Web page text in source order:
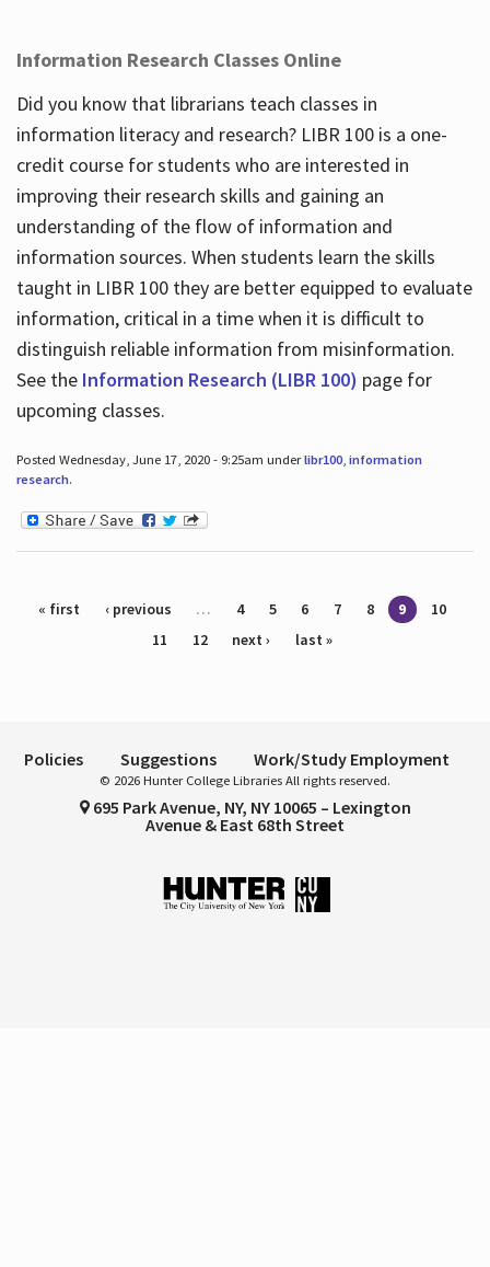
Information Research Classes Online
Did you know that librarians teach classes in
information literacy and research? LIBR 100 is a one-
credit course for students who are interested in
improving their research skills and gaining an
understanding of the flow of information and
information sources. When students learn the skills
taught in LIBR 100 they are better equipped to evaluate
information, critical in a time when it is difficult to
distinguish reliable information from misinformation.
See the Information Research (LIBR 100) page for
upcoming classes.
Posted Wednesday, June 17, 2020 - 9:25am underlibr100, information
research.
Pages
« first ‹ previous … 4 5 6 7 8 9
10
11
12 next › last »
Policies Suggestions Work/Study Employment
© 2026 Hunter College Libraries All rights reserved.
695 Park Avenue, NY, NY 10065 – Lexington
Avenue & East 68th Street